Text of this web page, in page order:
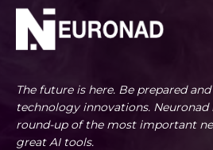
The future is here. Be prepared
technology innovations. Neuronad
round-up of the most important
great AI tools.